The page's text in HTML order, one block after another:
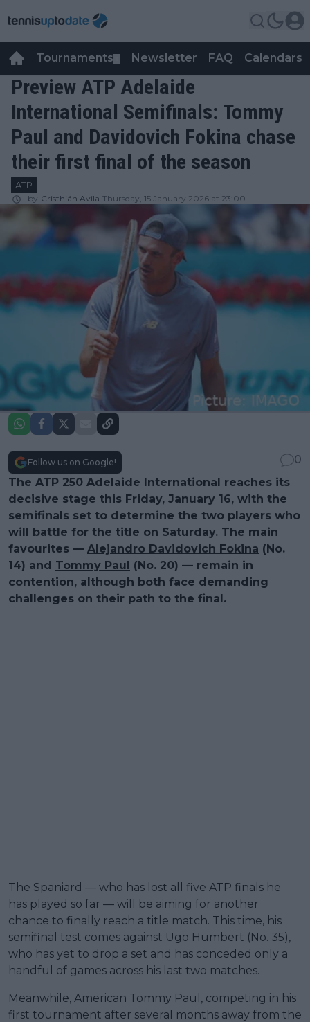
Tournaments Newsletter FAQ Calendars
Preview ATP Adelaide
International Semifinals: Tommy
Paul and Davidovich Fokina chase
their first final of the season
ATP
by Cristhián Avila Thursday, 15 January 2026 at 23:00
Follow us on Google!
0
The ATP 250 Adelaide International reaches its
decisive stage this Friday, January 16, with the
semifinals set to determine the two players who
will battle for the title on Saturday. The main
favourites — Alejandro Davidovich Fokina (No.
14) and Tommy Paul (No. 20) — remain in
contention, although both face demanding
challenges on their path to the final.
The Spaniard — who has lost all five ATP finals he
has played so far — will be aiming for another
chance to finally reach a title match. This time, his
semifinal test comes against Ugo Humbert (No. 35),
who has yet to drop a set and has conceded only a
handful of games across his last two matches.
Meanwhile, American Tommy Paul, competing in his
first tournament after several months away from the